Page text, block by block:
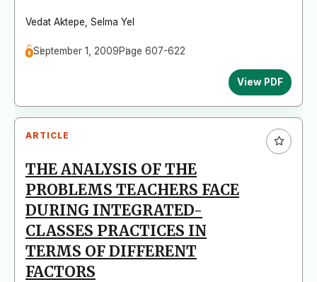
Vedat Aktepe Selma Yel
September 1, 2009Page 607-622
View PDF
ARTICLE
THE ANALYSIS OF THE
PROBLEMS TEACHERS FACE
DURING INTEGRATED-
CLASSES PRACTICES IN
TERMS OF DIFFERENT
FACTORS